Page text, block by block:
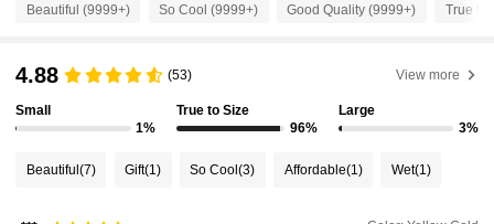
4.91 27K Followers
Beautiful (9999+) So Cool (9999+) Good Quality (9999+) True to
4.88 (53) View more
Small
1%
True to Size
96%
Large
3%
Beautiful(7) Gift(1) So Cool(3) Affordable(1) Wet(1)